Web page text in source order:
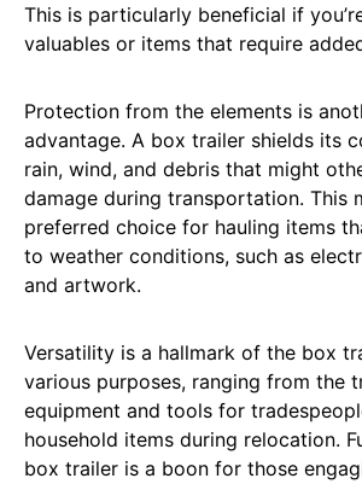
This is particularly beneficial if
valuables or items that require
Protection from the elements is
advantage. A box trailer shields its
rain, wind, and debris that might
damage during transportation. This
preferred choice for hauling items
to weather conditions, such as
and artwork.
Versatility is a hallmark of the box
various purposes, ranging from the
equipment and tools for
household items during relocation.
box trailer is a boon for those